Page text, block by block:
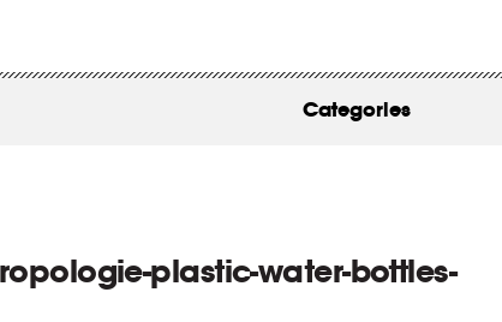
ABOUT
Categories
plastic-water-bottles-